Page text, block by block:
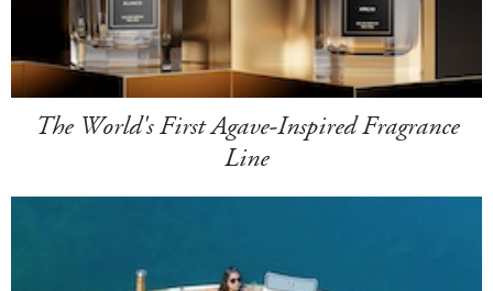
The World's First Agave-Inspired Fragrance
Line